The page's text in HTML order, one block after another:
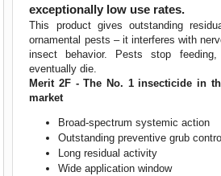
exceptionally low use rates.
This product gives outstanding
ornamental pests – it interferes with
insect behavior. Pests stop
eventually die.
Merit 2F -The No. 1 insecticide in
market
Broad-spectrum systemic action
Outstanding preventive grub
Long residual activity
Wide application window